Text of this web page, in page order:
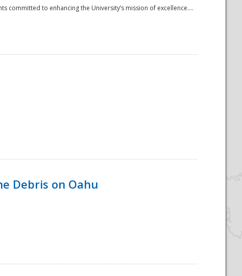
committed to enhancing the University’s mission of excellence....
Debris on Oahu